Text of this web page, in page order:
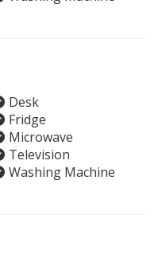
Desk
Fridge
Microwave
Television
Washing Machine